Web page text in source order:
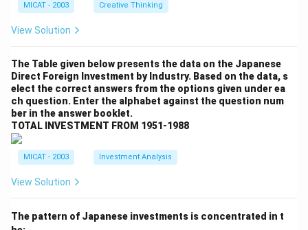
MICAT - 2003 Creative Thinking
View Solution
The Table given below presents the data on the Japanese
Direct Foreign Investment by Industry. Based on the data, s
elect the correct answers from the options given under ea
ch question. Enter the alphabet against the question num
ber in the answer booklet.
TOTAL INVESTMENT FROM 1951-1988
MICAT - 2003 Investment Analysis
View Solution
The pattern of Japanese investments is concentrated in t